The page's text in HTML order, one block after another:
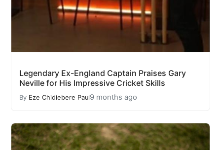
Legendary Ex-England Captain Praises Gary
Neville for His Impressive Cricket Skills
By Eze Chidiebere Paul9 months ago